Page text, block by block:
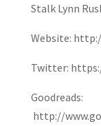
Stalk Lynn
Website:
Twitter:
Goodreads:
http://